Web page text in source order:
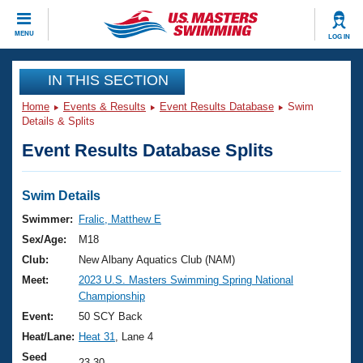
MENU LOG IN
CLOSE
Training
Workout Library
Articles And Videos
Swimming 101
Training Plans
Swimming Guides
Video Stroke Analysis
Club Finder
Events
Virtual And Fitness Events
2026 Summer Nationals
National Championships
Results And Rankings
Club Finder
Workout Library
About Us
What Is Masters Swimming?
USMS Community
Join
IN THIS SECTION
Home Events & Results Event Results Database
Swim
Details & Splits
Event Results Database Splits
Swim Details
Swimmer:
Fralic, Matthew E
Sex/Age:
M18
Club:
New Albany Aquatics Club (NAM)
Meet:
2023 U.S. Masters Swimming Spring National
Championship
Event:
50 SCY Back
Heat/Lane: Heat 31
, Lane 4
Seed